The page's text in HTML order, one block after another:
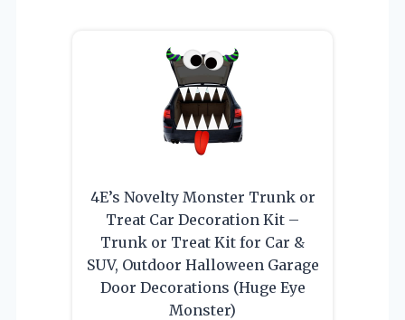
4E’s Novelty Monster Trunk or
Treat Car Decoration Kit –
Trunk or Treat Kit for Car &
SUV, Outdoor Halloween Garage
Door Decorations (Huge Eye
Monster)